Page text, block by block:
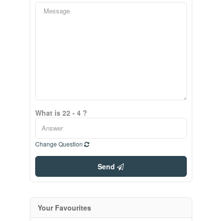
What is 22 - 4 ?
Change Question
Send
Your Favourites